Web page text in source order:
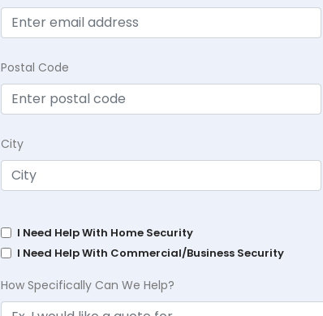
Postal Code
City
I Need Help With Home Security
I Need Help With Commercial/Business Security
How Specifically Can We Help?